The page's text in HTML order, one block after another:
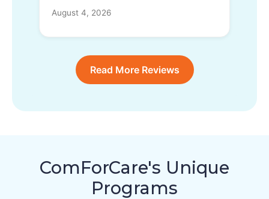
August 4, 2026
Read More Reviews
ComForCare's Unique
Programs